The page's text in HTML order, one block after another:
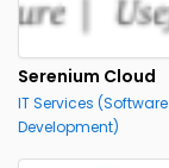
Serenium Cloud
IT Services (Software
Development)